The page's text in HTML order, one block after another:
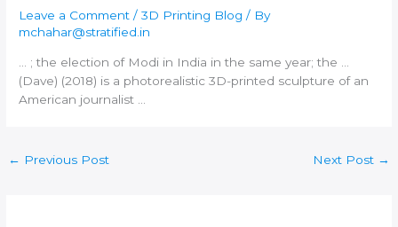
Leave a Comment /3D Printing Blog / By
mchahar@stratified.in
… ; the election of Modi in India in the same year; the …
(Dave) (2018) is a photorealistic3D-printed sculpture of an
American journalist …
← Previous Post Next Post →